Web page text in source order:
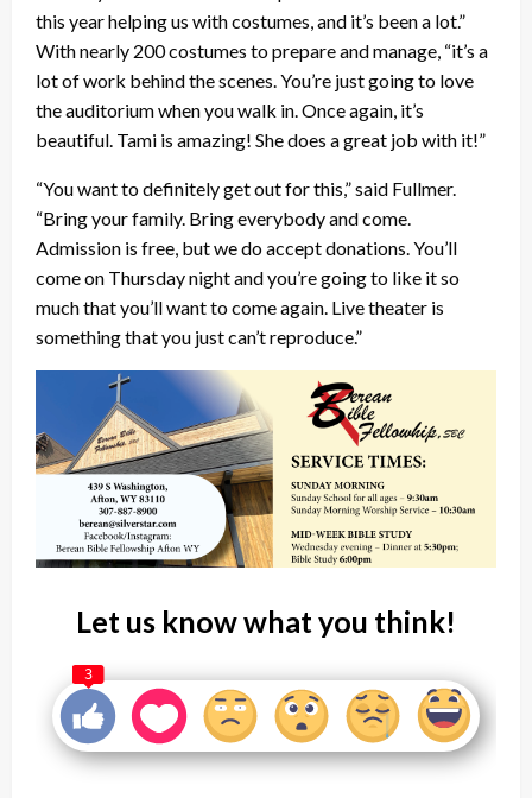
this year helping us with costumes, and it’s been a lot.”
With nearly 200 costumes to prepare and manage, “it’s a
lot of work behind the scenes. You’re just going to love
the auditorium when you walk in. Once again, it’s
beautiful. Tami is amazing! She does a great job with it!”
“You want to definitely get out for this,” said Fullmer.
“Bring your family. Bring everybody and come.
Admission is free, but we do accept donations. You’ll
come on Thursday night and you’re going to like it so
much that you’ll want to come again. Live theater is
something that you just can’t reproduce.”
Let us know what you think!
3